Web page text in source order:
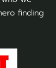
finding